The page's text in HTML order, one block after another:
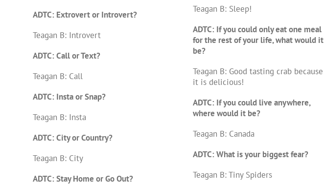
ADTC: Extrovert or Introvert?
Teagan B: Introvert
ADTC: Call or Text?
Teagan B: Call
ADTC: Insta or Snap?
Teagan B: Insta
ADTC: City or Country?
Teagan B: City
ADTC: Stay Home or Go Out?
Teagan B: Sleep!
ADTC: If you could only eat one meal
for the rest of your life, what would it
be?
Teagan B: Good tasting crab because
it is delicious!
ADTC: If you could live anywhere,
where would it be?
Teagan B: Canada
ADTC: What is your biggest fear?
Teagan B: Tiny Spiders